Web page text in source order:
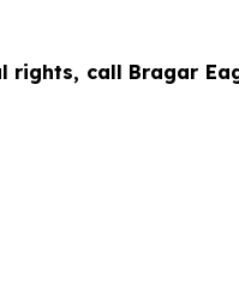
call Bragar